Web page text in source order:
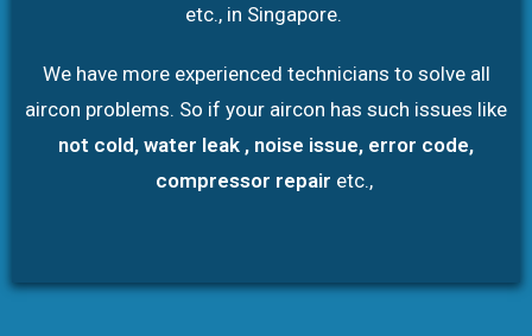
etc., in Singapore.
We have more experienced technicians to solve all
aircon problems. So if your aircon has such issues like
not cold, water leak , noise issue, error code,
compressor repair etc.,